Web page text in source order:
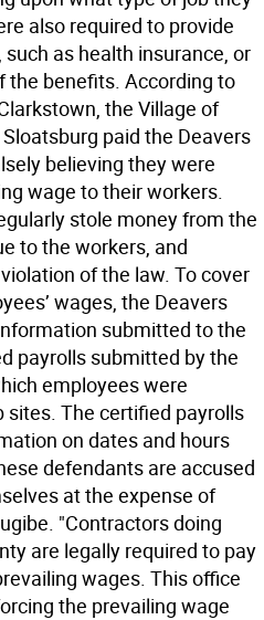
also required to provide
as health insurance, or
the benefits. According to
the Village of
paid the Deavers
believing they were
wage to their workers.
stole money from the
to the workers, and
of the law. To cover
wages, the Deavers
submitted to the
payrolls submitted by the
employees were
The certified payrolls
on dates and hours
defendants are accused
at the expense of
"Contractors doing
are legally required to pay
wages. This office
the prevailing wage